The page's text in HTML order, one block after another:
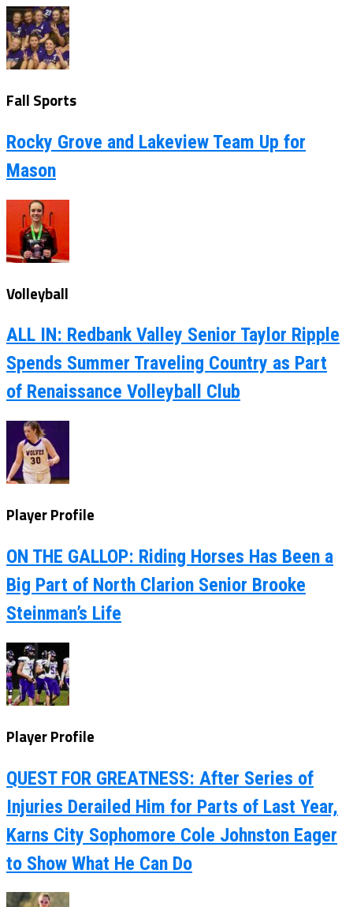
Fall Sports
Rocky Grove and Lakeview Team Up for
Mason
Volleyball
ALL IN: Redbank Valley Senior Taylor Ripple
Spends Summer Traveling Country as Part
of Renaissance Volleyball Club
Player Profile
ON THE GALLOP: Riding Horses Has Been a
Big Part of North Clarion Senior Brooke
Steinman’s Life
Player Profile
QUEST FOR GREATNESS: After Series of
Injuries Derailed Him for Parts of Last Year,
Karns City Sophomore Cole Johnston Eager
to Show What He Can Do